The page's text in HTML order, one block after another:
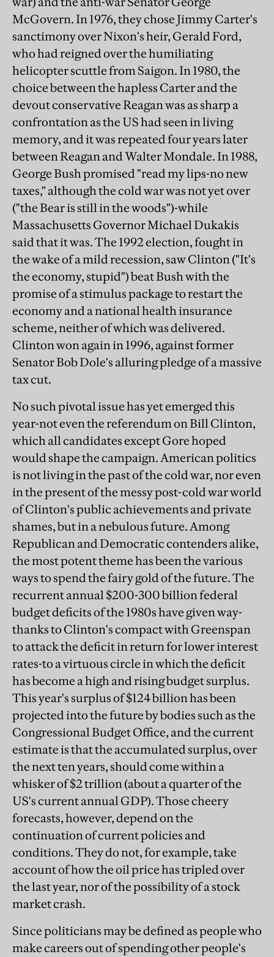
McGovern. In 1976, they chose Jimmy Carter's
sanctimony over Nixon's heir, Gerald Ford,
who had reigned over the humiliating
helicopter scuttle from Saigon. In 1980, the
choice between the hapless Carter and the
devout conservative Reagan was as sharp a
confrontation as the US had seen in living
memory, and it was repeated four years later
between Reagan and Walter Mondale. In 1988,
George Bush promised "read my lips-no new
taxes," although the cold war was not yet over
("the Bear is still in the woods")-while
Massachusetts Governor Michael Dukakis
said that it was. The 1992 election, fought in
the wake of a mild recession, saw Clinton ("It's
the economy, stupid") beat Bush with the
promise of a stimulus package to restart the
economy and a national health insurance
scheme, neither of which was delivered.
Clinton won again in 1996, against former
Senator Bob Dole's alluring pledge of a massive
tax cut.
No such pivotal issue has yet emerged this
year-not even the referendum on Bill Clinton,
which all candidates except Gore hoped
would shape the campaign. American politics
is not living in the past of the cold war, nor even
in the present of the messy post-cold war world
of Clinton's public achievements and private
shames, but in a nebulous future. Among
Republican and Democratic contenders alike,
the most potent theme has been the various
ways to spend the fairy gold of the future. The
recurrent annual $200-300 billion federal
budget deficits of the 1980s have given way-
thanks to Clinton's compact with Greenspan
to attack the deficit in return for lower interest
rates-to a virtuous circle in which the deficit
has become a high and rising budget surplus.
This year's surplus of $124 billion has been
projected into the future by bodies such as the
Congressional Budget Office, and the current
estimate is that the accumulated surplus, over
the next ten years, should come within a
whisker of $2 trillion (about a quarter of the
US's current annual GDP). Those cheery
forecasts, however, depend on the
continuation of current policies and
conditions. They do not, for example, take
account of how the oil price has tripled over
the last year, nor of the possibility of a stock
market crash.
Since politicians may be defined as people who
make careers out of spending other people's